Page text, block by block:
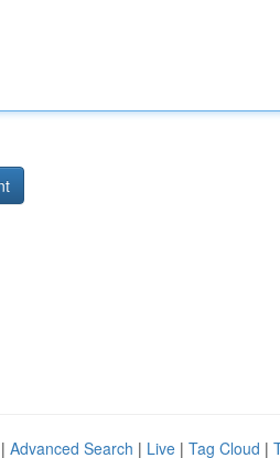
Advanced Search | Live | Tag Cloud |